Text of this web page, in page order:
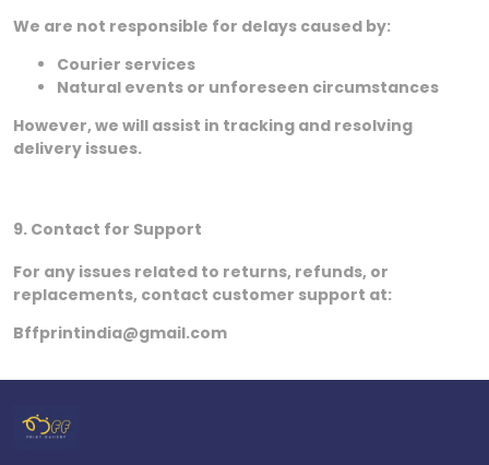
We are not responsible for delays caused by:
Courier services
Natural events or unforeseen circumstances
However, we will assist in tracking and resolving
delivery issues.
9. Contact for Support
For any issues related to returns, refunds, or
replacements, contact customer support at:
Bffprintindia@gmail.com